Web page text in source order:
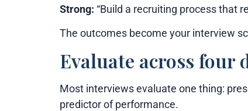
Strong: “Build a recruiting process that
The outcomes become your interview
Evaluate across four
Most interviews evaluate one thing:
predictor of performance.